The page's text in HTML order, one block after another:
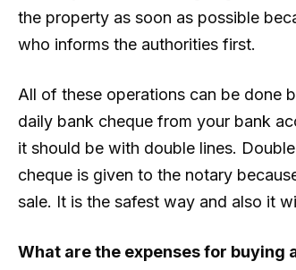
the property as soon as possible
who informs the authorities first.
All of these operations can be done
daily bank cheque from your bank
it should be with double lines.
cheque is given to the notary
sale. It is the safest way and also it
What are the expenses for buying